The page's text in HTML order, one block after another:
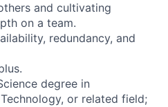
and cultivating
on a team.
redundancy, and
degree in
or related field;